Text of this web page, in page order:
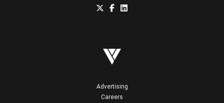
Advertising
Careers